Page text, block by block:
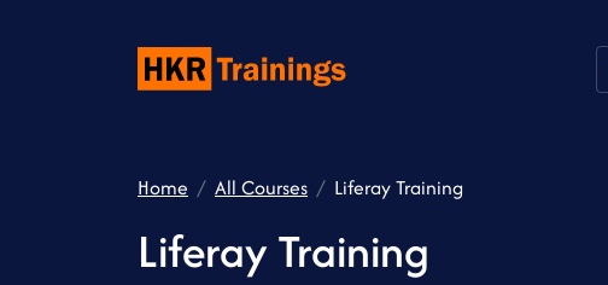
Home All Courses Liferay Training
Liferay Training